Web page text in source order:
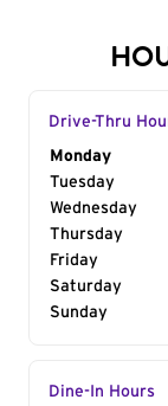
Drive-Thru
Day of the
Monday
Tuesday
Wednesday
Thursday
Friday
Saturday
Sunday
Dine-In Hours